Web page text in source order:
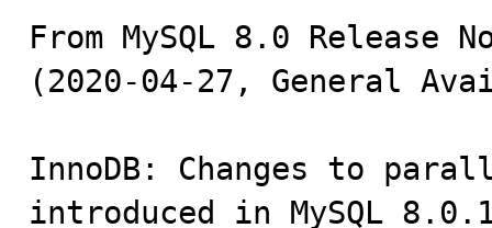
From MySQL 8.0 Release
(2020-04-27, General
InnoDB: Changes to
introduced in MySQL